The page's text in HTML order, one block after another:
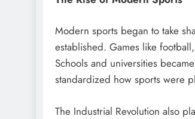
Modern sports began to take
established. Games like
Schools and universities
standardized how sports were
The Industrial Revolution also